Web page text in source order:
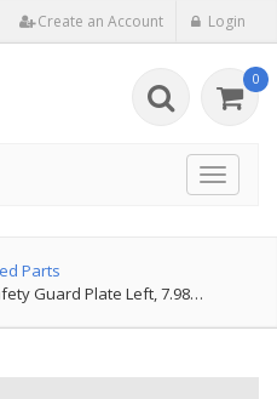
Create an Account Login
0
Toggle
Parts
Guard Plate Left, 7.98…